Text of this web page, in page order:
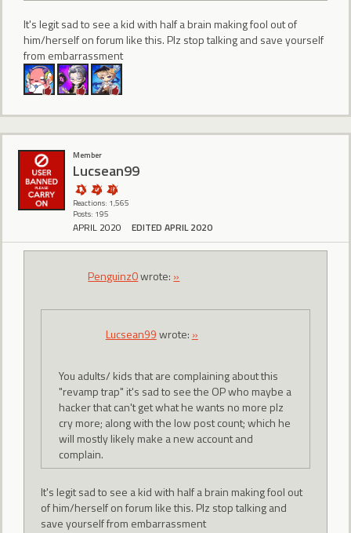
It's legit sad to see a kid with half a brain making fool out of
him/herself on forum like this. Plz stop talking and save yourself
from embarrassment
Member
Lucsean99
Reactions: 1,565
Posts: 195
APRIL 2020 EDITED APRIL 2020
Penguinz0wrote: »
Lucsean99wrote: »
You adults/ kids that are complaining about this
"revamp trap" it's sad to see the OP who maybe a
hacker that can't get what he wants no more plz
cry more; along with the low post count; which he
will mostly likely make a new account and
complain.
It's legit sad to see a kid with half a brain making fool out
of him/herself on forum like this. Plz stop talking and
save yourself from embarrassment